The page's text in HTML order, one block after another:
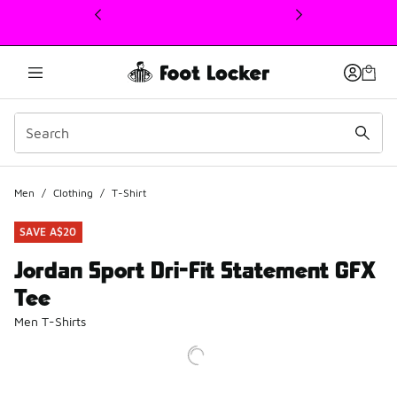
This link will open in a new window
Men / Clothing / T-Shirt
SAVE A$20
Jordan Sport Dri-Fit Statement GFX
Tee
Men T-Shirts